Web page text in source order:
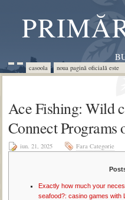
casoola noua pagină oficială
Ace Fishing: Wild
Connect Programs
iun. 21, 2025 Fara Categorie
Exactly how much your
seafood?: casino games with